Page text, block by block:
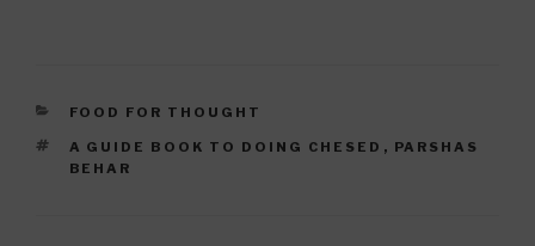
CATEGORIES
FOOD FOR THOUGHT
TAGS
A GUIDE BOOK TO DOING CHESED , PARSHAS
BEHAR